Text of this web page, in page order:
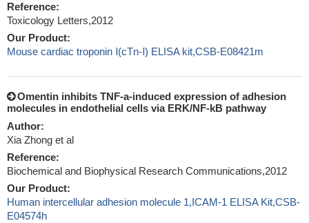
Reference:
Toxicology Letters,2012
Our Product:
Mouse cardiac troponin Ⅰ(cTn-Ⅰ) ELISA kit,CSB-E08421m
Omentin inhibits TNF-a-induced expression of adhesion
molecules in endothelial cells via ERK/NF-kB pathway
Author:
Xia Zhong et al
Reference:
Biochemical and Biophysical Research Communications,2012
Our Product:
Human intercellular adhesion molecule 1,ICAM-1 ELISA Kit,CSB-
E04574h